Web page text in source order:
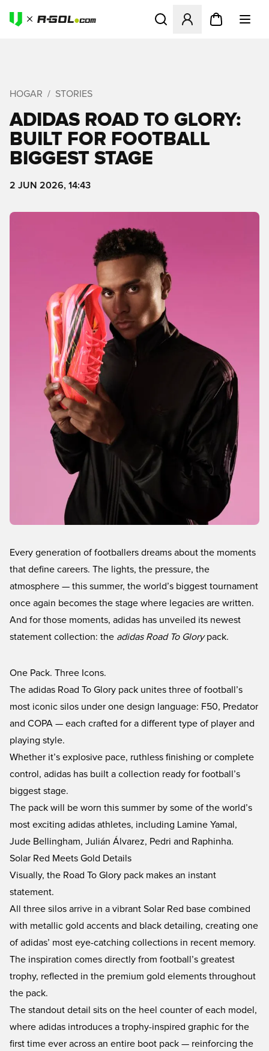
Abre un modal para iniciar
HOGAR STORIES
ADIDAS ROAD TO GLORY:
BUILT FOR FOOTBALL
BIGGEST STAGE
2 JUN 2026, 14:43
Every generation of footballers dreams about the moments
that define careers. The lights, the pressure, the
atmosphere — this summer, the world’s biggest tournament
once again becomes the stage where legacies are written.
And for those moments, adidas has unveiled its newest
statement collection: the adidas Road To Glorypack.
One Pack. Three Icons.
The adidas Road To Glory pack unites three of football’s
most iconic silos under one design language: F50, Predator
and COPA — each crafted for a different type of player and
playing style.
Whether it’s explosive pace, ruthless finishing or complete
control, adidas has built a collection ready for football’s
biggest stage.
The pack will be worn this summer by some of the world’s
most exciting adidas athletes, including Lamine Yamal,
Jude Bellingham, Julián Álvarez, Pedri and Raphinha.
Solar Red Meets Gold Details
Visually, the Road To Glory pack makes an instant
statement.
All three silos arrive in a vibrant Solar Red base combined
with metallic gold accents and black detailing, creating one
of adidas’ most eye-catching collections in recent memory.
The inspiration comes directly from football’s greatest
trophy, reflected in the premium gold elements throughout
the pack.
The standout detail sits on the heel counter of each model,
where adidas introduces a trophy-inspired graphic for the
first time ever across an entire boot pack — reinforcing the